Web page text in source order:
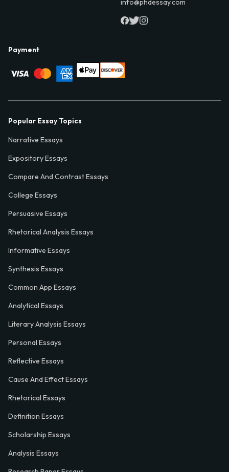
Payment
Popular Essay Topics
Narrative Essays
Expository Essays
Compare And Contrast Essays
College Essays
Persuasive Essays
Rhetorical Analysis Essays
Informative Essays
Synthesis Essays
Common App Essays
Analytical Essays
Literary Analysis Essays
Personal Essays
Reflective Essays
Cause And Effect Essays
Rhetorical Essays
Definition Essays
Scholarship Essays
Analysis Essays